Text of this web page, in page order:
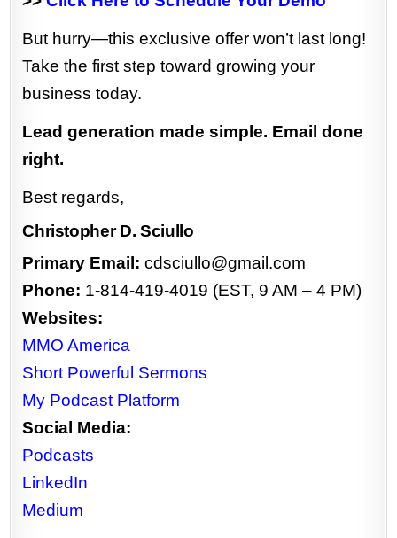
But hurry—this exclusive offer won’t last long!
Take the first step toward growing your
business today.
Lead generation made simple. Email done
right.
Best regards,
Christopher D. Sciullo
Primary Email: cdsciullo@gmail.com
Phone: 1-814-419-4019 (EST, 9 AM – 4 PM)
Websites:
MMO America
Short Powerful Sermons
My Podcast Platform
Social Media:
Podcasts
LinkedIn
Medium